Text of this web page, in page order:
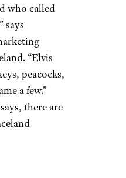
Johnson,
all three
channels
an